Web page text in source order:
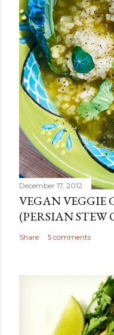
December 17, 2012
VEGAN VEGGIE
(PERSIAN STEW
Share 5 comments